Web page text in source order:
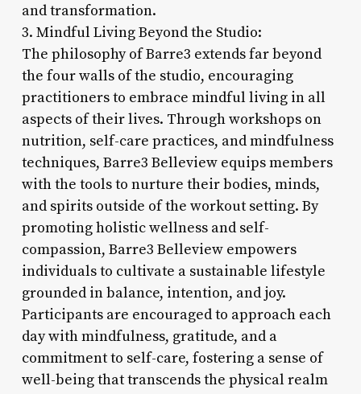
and transformation.
3. Mindful Living Beyond the Studio:
The philosophy of Barre3 extends far beyond
the four walls of the studio, encouraging
practitioners to embrace mindful living in all
aspects of their lives. Through workshops on
nutrition, self-care practices, and mindfulness
techniques, Barre3 Belleview equips members
with the tools to nurture their bodies, minds,
and spirits outside of the workout setting. By
promoting holistic wellness and self-
compassion, Barre3 Belleview empowers
individuals to cultivate a sustainable lifestyle
grounded in balance, intention, and joy.
Participants are encouraged to approach each
day with mindfulness, gratitude, and a
commitment to self-care, fostering a sense of
well-being that transcends the physical realm